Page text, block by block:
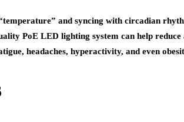
and syncing with circadian
PoE LED lighting system can help reduce
headaches, hyperactivity, and even